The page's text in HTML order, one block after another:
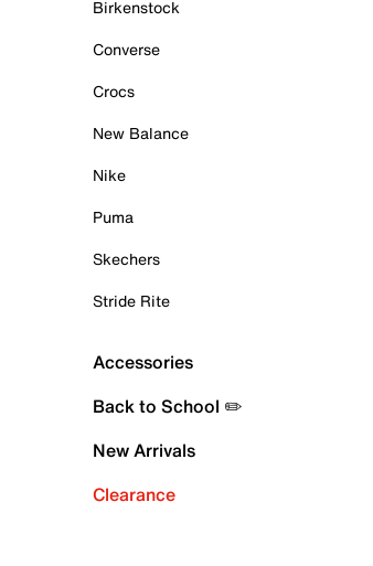
Birkenstock
Converse
Crocs
New Balance
Nike
Puma
Skechers
Stride Rite
Accessories
Back to School ✏️
New Arrivals
Clearance